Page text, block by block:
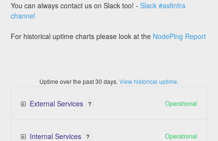
You can always contact us on Slack too! -Slack #asfinfra
channel
For historical uptime charts please look at the NodePing Report
Uptime over the past30 days. View historical uptime.
External Services ? Operational
Internal Services ? Operational